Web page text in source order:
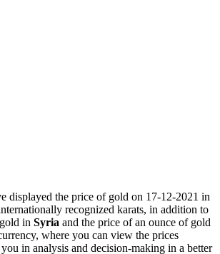
displayed the price of gold on 17-12-2021 in
recognized karats, in addition to
in Syria and the price of an ounce of gold
where you can view the prices
in analysis and decision-making in a better